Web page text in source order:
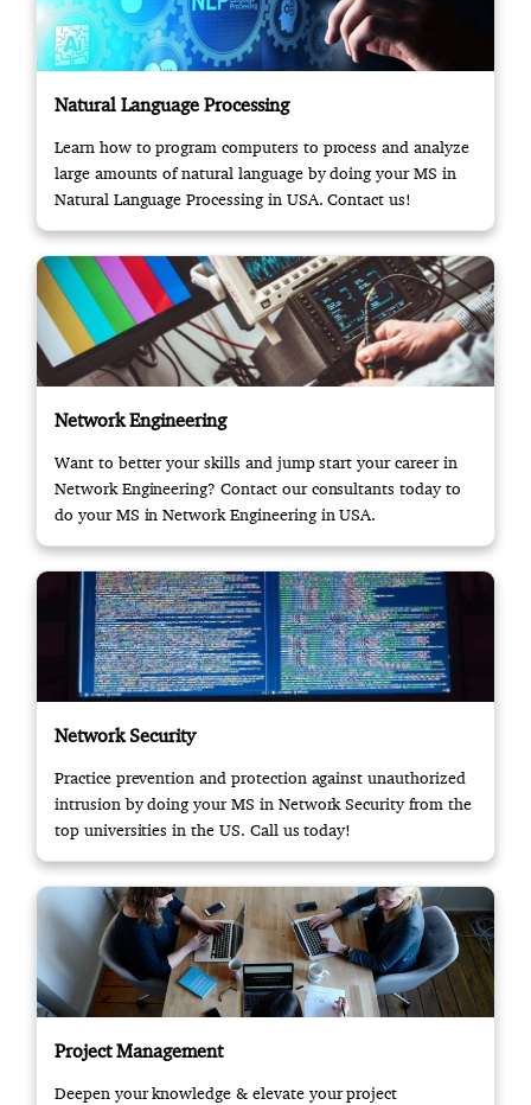
Natural Language Processing
Learn how to program computers to process and analyze
large amounts of natural language by doing your MS in
Natural Language Processing in USA. Contact us!
Network Engineering
Want to better your skills and jump start your career in
Network Engineering? Contact our consultants today to
do your MS in Network Engineering in USA.
Network Security
Practice prevention and protection against unauthorized
intrusion by doing your MS in Network Security from the
top universities in the US. Call us today!
Project Management
Deepen your knowledge & elevate your project